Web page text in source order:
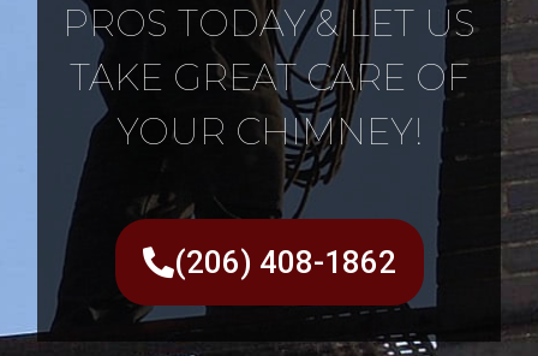
PROS TODAY & LET US
TAKE GREAT CARE OF
YOUR CHIMNEY!
(206) 408-1862